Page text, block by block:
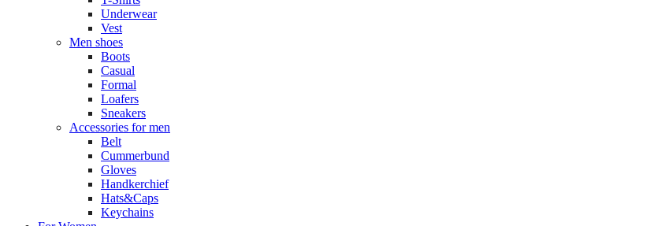
Underwear
Vest
Men shoes
Boots
Casual
Formal
Loafers
Sneakers
Accessories for men
Belt
Cummerbund
Gloves
Handkerchief
Hats&Caps
Keychains